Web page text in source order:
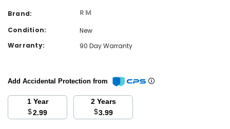
Brand: RM
Condition:
New
Warranty:
90 Day Warranty
Add Accidental Protection from
1 Year
$2.99
2 Years
$3.99